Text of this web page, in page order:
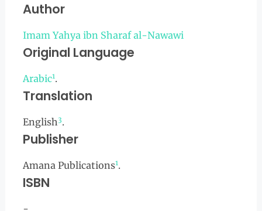
Author
Imam Yahya ibn Sharaf al-Nawawi
Original Language
Arabic1.
Translation
English3.
Publisher
Amana Publications1.
ISBN
-